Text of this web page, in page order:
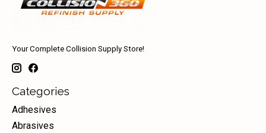
Your Complete Collision Supply Store!
Categories
Adhesives
Abrasives